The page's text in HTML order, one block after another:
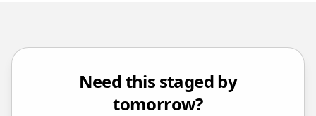
Need this staged by
tomorrow?